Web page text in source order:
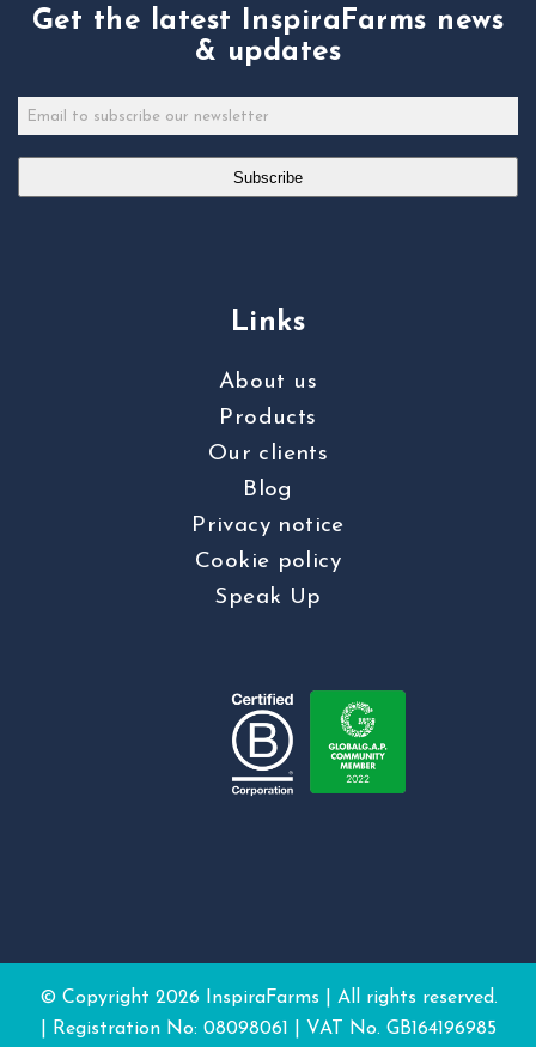
Get the latest InspiraFarms news
& updates
Subscribe
Links
About us
Products
Our clients
Blog
Privacy notice
Cookie policy
Speak Up
© Copyright 2026 InspiraFarms | All rights reserved.
| Registration No: 08098061 | VAT No. GB164196985